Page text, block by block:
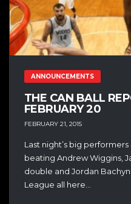
ANNOUNCEMENTS
THE CAN BALL
FEBRUARY 20
FEBRUARY 21, 2015
Last night’s big
beating Andrew Wiggins,
double and Jordan
League all here...